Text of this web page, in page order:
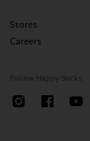
Stores
Careers
Follow Happy Socks